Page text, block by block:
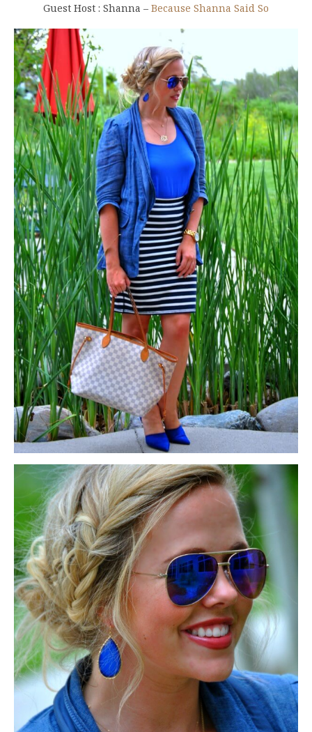
Guest Host : Shanna – Because Shanna Said So